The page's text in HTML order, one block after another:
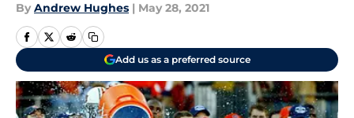
By Andrew Hughes | May 28, 2021
Add us as a preferred source